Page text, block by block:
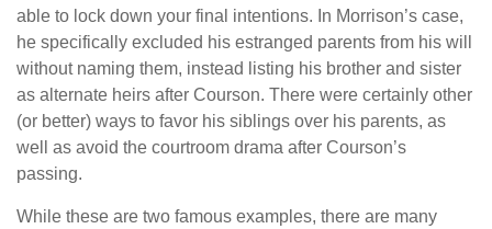
able to lock down your final intentions. In Morrison’s case,
he specifically excluded his estranged parents from his will
without naming them, instead listing his brother and sister
as alternate heirs after Courson. There were certainly other
(or better) ways to favor his siblings over his parents, as
well as avoid the courtroom drama after Courson’s
passing.
While these are two famous examples, there are many